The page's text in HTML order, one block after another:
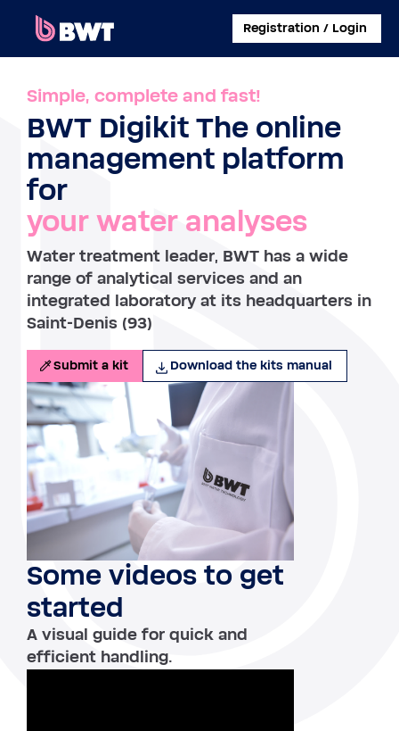
Registration / Login
CONNECT TO
MANAGE A USER ACCOUNT
SUBMIT A KIT WITHOUT ACCOUNT
ABOUT BWT
CONTACT
Simple, complete and fast!
BWT Digikit The online
management platform
for
your water analyses
Water treatment leader, BWT has a wide
range of analytical services and an
integrated laboratory at its headquarters in
Saint-Denis (93)
Submit a kit Download the kits manual
Some videos to get
started
A visual guide for quick and
efficient handling.